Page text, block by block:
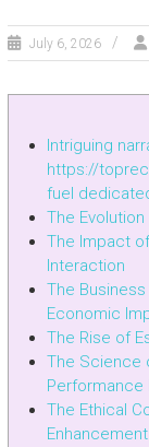
July 6, 2026
Intriguing
https://
fuel
The
The Impact
Interaction
The
Economic
The Rise of
The Science
Performance
The Ethical
Enhancement